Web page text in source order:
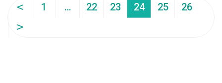
< 1 … 22 23 24 25 26
>